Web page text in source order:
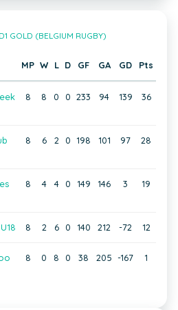
GOLD (BELGIUM RUGBY)
MP W L D GF GA GD Pts
8 8 0 0 233 94 139 36
8 6 2 0 198 101 97 28
8 4 4 0 149 146 3 19
8 2 6 0 140 212 -72 12
8 0 8 0 38 205 -167 1